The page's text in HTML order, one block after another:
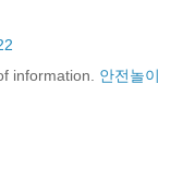
information. 안전놀이